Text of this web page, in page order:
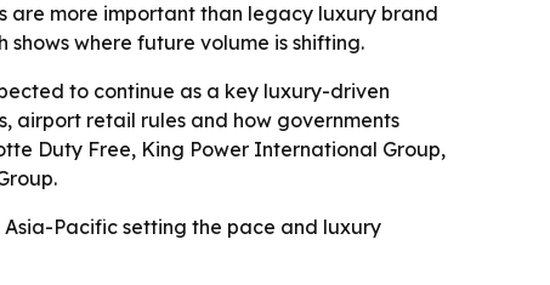
are more important than legacy luxury brand
where future volume is shifting.
to continue as a key luxury-driven
airport retail rules and how governments
Duty Free, King Power International Group,
Pacific setting the pace and luxury